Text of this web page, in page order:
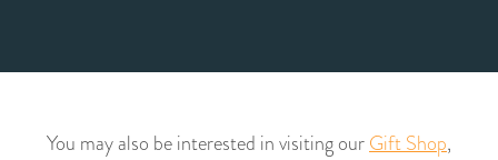
You may also be interested in visiting ourGift Shop,